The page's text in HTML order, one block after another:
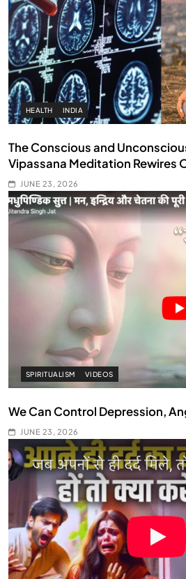
HEALTH INDIA
The Conscious and
Vipassana Meditation Rewires
JUNE 23, 2026
SPIRITUALISM VIDEOS
We Can Control Depression,
JUNE 23, 2026